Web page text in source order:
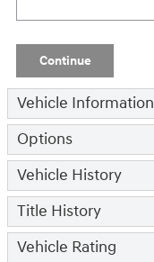
Continue
Vehicle Information
Options
Vehicle History
Title History
Vehicle Rating